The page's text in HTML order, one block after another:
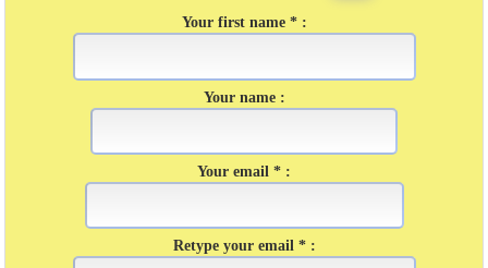
Your first name * :
Your name :
Your email * :
Retype your email * :